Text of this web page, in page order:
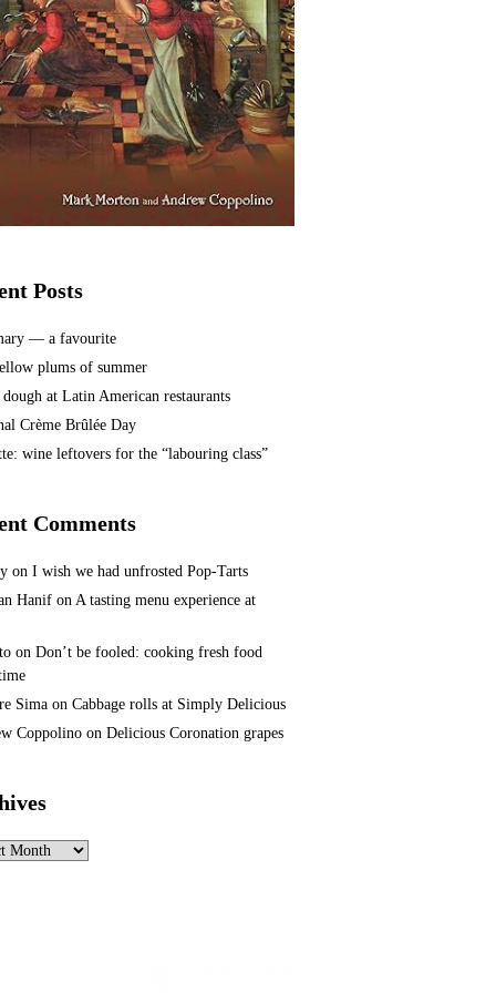
Posts
— a favourite
plums of summer
dough at Latin American restaurants
Crème Brûlée Day
wine leftovers for the “labouring class”
Comments
on I wish we had unfrosted Pop-Tarts
Hanif on A tasting menu experience at
on Don’t be fooled: cooking fresh food
Sima on Cabbage rolls at Simply Delicious
Coppolino on Delicious Coronation grapes